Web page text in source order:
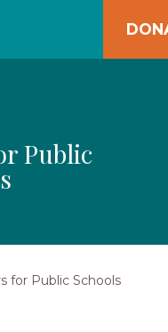
Public
for Public Schools